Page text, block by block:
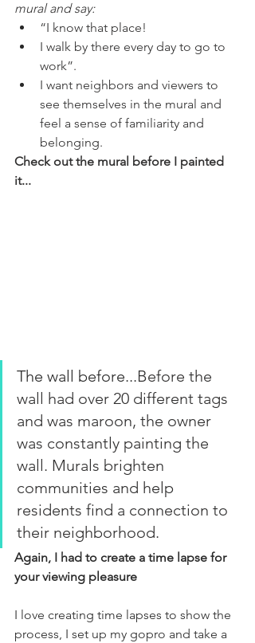
mural and say:
“I know that place!
I walk by there every day to go to
work”.
I want neighbors and viewers to
see themselves in the mural and
feel a sense of familiarity and
belonging.
Check out the mural before I painted
it...
The wall before...Before the
wall had over 20 different tags
and was maroon, the owner
was constantly painting the
wall. Murals brighten
communities and help
residents find a connection to
their neighborhood.
Again, I had to create a time lapse for
your viewing pleasure
I love creating time lapses to show the
process, I set up my gopro and take a